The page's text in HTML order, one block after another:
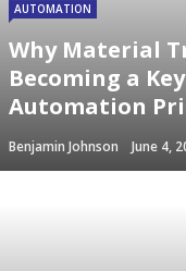
AUTOMATION
Why Material
Becoming a Key
Automation
Benjamin Johnson June 4,